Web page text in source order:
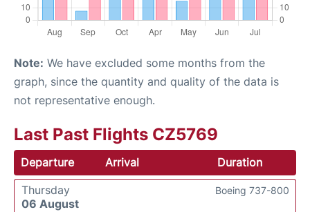
Note: We have excluded some months from the
graph, since the quantity and quality of the data is
not representative enough.
Last Past Flights CZ5769
Departure Arrival
Duration
Thursday
06 August
Boeing 737-800